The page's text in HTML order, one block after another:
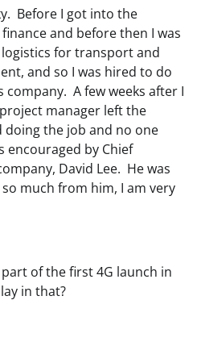
Before I got into the
and before then I was
for transport and
and so I was hired to do
company. A few weeks after I
manager left the
doing the job and no one
encouraged by Chief
David Lee. He was
much from him, I am very
of the first 4G launch in
in that?